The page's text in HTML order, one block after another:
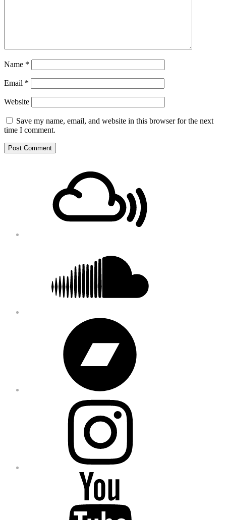
Name *
Email *
Website
Save my name, email, and website in this browser for the next
time I comment.